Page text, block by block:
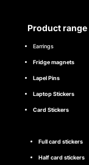
Product range
Earrings
Fridge magnets
Lapel Pins
Laptop Stickers
Card Stickers
Full card stickers
Half card stickers